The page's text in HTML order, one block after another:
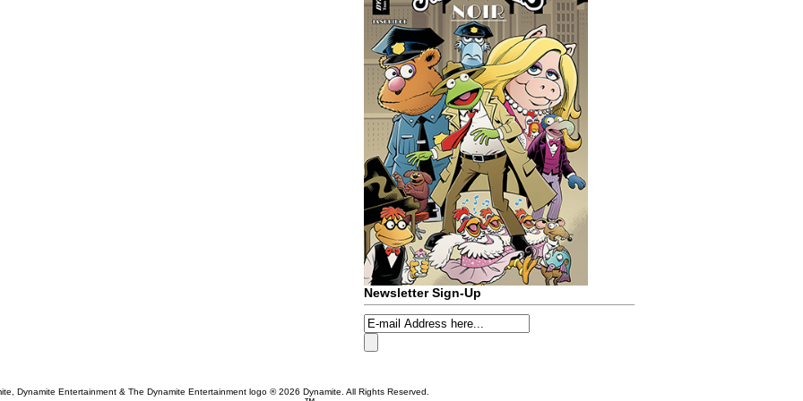
Newsletter Sign-Up
Dynamite Entertainment & The Dynamite Entertainment logo ®2026 Dynamite. All Rights Reserved.